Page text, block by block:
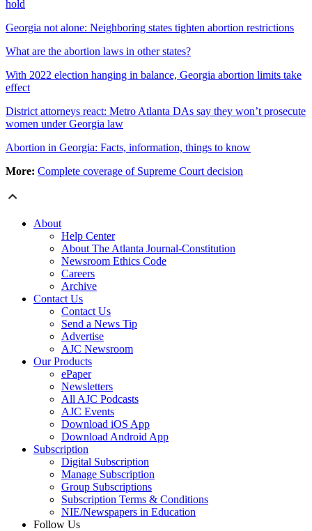
hold
Georgia not alone: Neighboring states tighten abortion restrictions
What are the abortion laws in other states?
With 2022 election hanging in balance, Georgia abortion limits take
effect
District attorneys react: Metro Atlanta DAs say they won’t prosecute
women under Georgia law
Abortion in Georgia: Facts, information, things to know
More: Complete coverage of Supreme Court decision
About
Help Center
About The Atlanta Journal-Constitution
Newsroom Ethics Code
Careers
Archive
Contact Us
Contact Us
Send a News Tip
Advertise
AJC Newsroom
Our Products
ePaper
Newsletters
All AJC Podcasts
AJC Events
Download iOS App
Download Android App
Subscription
Digital Subscription
Manage Subscription
Group Subscriptions
Subscription Terms & Conditions
NIE/Newspapers in Education
Follow Us